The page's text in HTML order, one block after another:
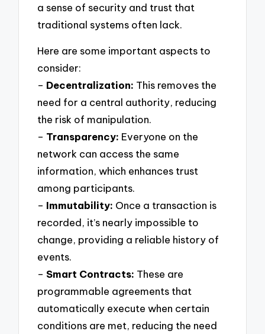
a sense of security and trust that
traditional systems often lack.
Here are some important aspects to
consider:
– Decentralization: This removes the
need for a central authority, reducing
the risk of manipulation.
– Transparency: Everyone on the
network can access the same
information, which enhances trust
among participants.
– Immutability: Once a transaction is
recorded, it’s nearly impossible to
change, providing a reliable history of
events.
–Smart Contracts: These are
programmable agreements that
automatically execute when certain
conditions are met, reducing the need